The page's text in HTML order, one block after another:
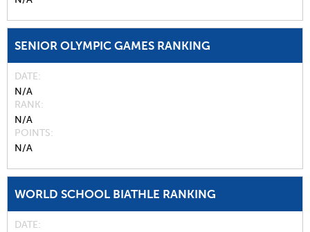
SENIOR OLYMPIC GAMES RANKING
DATE
N/A
RANK
N/A
POINTS
N/A
WORLD SCHOOL BIATHLE RANKING
DATE